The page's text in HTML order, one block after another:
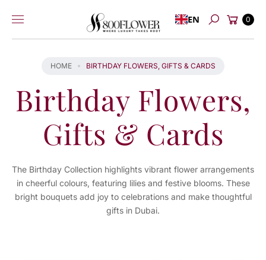
content
EN
Search
Cart
0
HOME BIRTHDAY FLOWERS, GIFTS & CARDS
Birthday Flowers,
Gifts & Cards
The Birthday Collection highlights vibrant flower arrangements
in cheerful colours, featuring lilies and festive blooms. These
bright bouquets add joy to celebrations and make thoughtful
gifts in Dubai.